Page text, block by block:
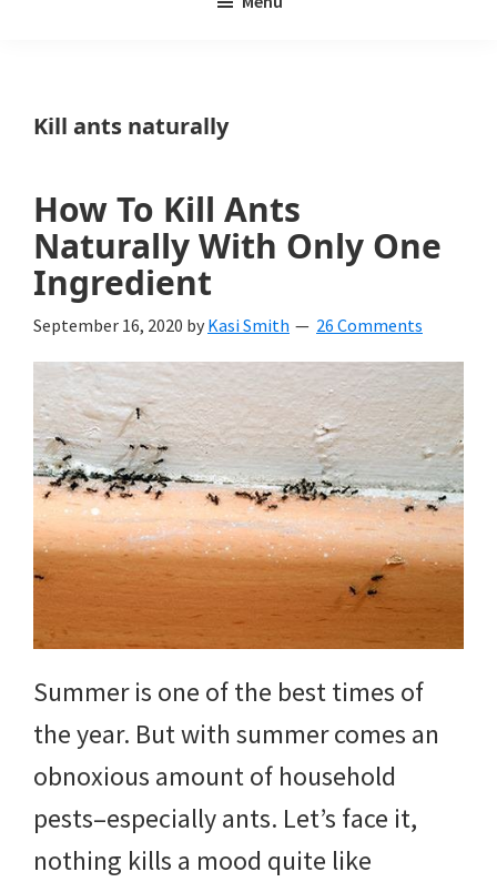
a
yard
and
garden
website
with
beautiful
landscape
designs,
DIY
yard
projects,
gardening
tips,
techniques
and
outdoor
tutorials.
Kill ants naturally
How To Kill Ants
Naturally With Only One
Ingredient
September 16, 2020 by Kasi Smith 26 Comments
Summer is one of the best times of
the year. But with summer comes an
obnoxious amount of household
pests–especially ants. Let’s face it,
nothing kills a mood quite like